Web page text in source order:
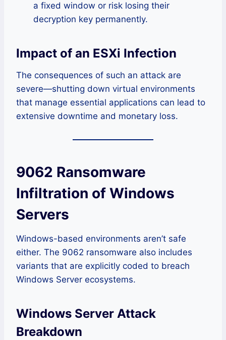
a fixed window or risk losing their
decryption key permanently.
Impact of an ESXi Infection
The consequences of such an attack are
severe—shutting down virtual environments
that manage essential applications can lead to
extensive downtime and monetary loss.
9062 Ransomware
Infiltration of Windows
Servers
Windows-based environments aren’t safe
either. The 9062 ransomware also includes
variants that are explicitly coded to breach
Windows Server ecosystems.
Windows Server Attack
Breakdown